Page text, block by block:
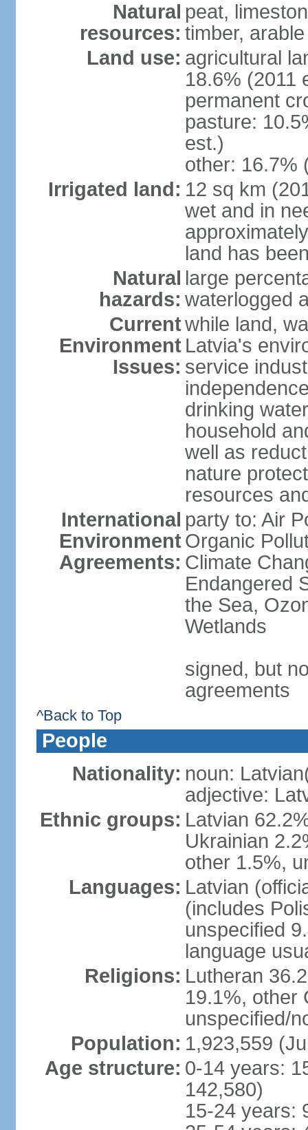
Natural
resources:
peat,
timber,
Land use: agricultural
18.6% (2011
permanent
pasture:
est.)
other: 16.7%
Irrigated land: 12 sq km
wet and in
land has
Natural
hazards:
large
waterlogged
Current
Environment
Issues:
while land,
Latvia's
service
drinking
household
well as
nature
resources
International
Environment
Agreements:
party to: Air
Organic
Climate
Endangered
the Sea,
Wetlands
signed, but
agreements
^Back to Top
People
Nationality: noun:
adjective:
Ethnic groups: Latvian
Ukrainian
other 1.5%,
Languages: Latvian
(includes
unspecified
language
Religions: Lutheran
19.1%, other
unspecified/
Population: 1,923,559
Age structure: 0-14 years:
142,580)
15-24 years: